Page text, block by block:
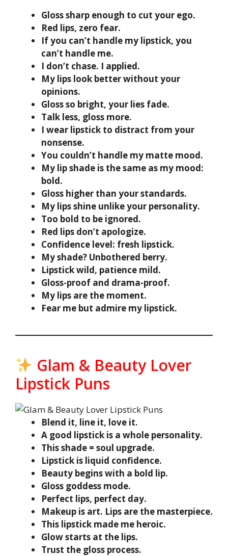
Gloss sharp enough to cut your ego.
Red lips, zero fear.
If you can’t handle my lipstick, you
can’t handle me.
I don’t chase. I applied.
My lips look better without your
opinions.
Gloss so bright, your lies fade.
Talk less, gloss more.
I wear lipstick to distract from your
nonsense.
You couldn’t handle my matte mood.
My lip shade is the same as my mood:
bold.
Gloss higher than your standards.
My lips shine unlike your personality.
Too bold to be ignored.
Red lips don’t apologize.
Confidence level: fresh lipstick.
My shade? Unbothered berry.
Lipstick wild, patience mild.
Gloss-proof and drama-proof.
My lips are the moment.
Fear me but admire my lipstick.
Glam & Beauty Lover
Lipstick Puns
Blend it, line it, love it.
A good lipstick is a whole personality.
This shade = soul upgrade.
Lipstick is liquid confidence.
Beauty begins with a bold lip.
Gloss goddess mode.
Perfect lips, perfect day.
Makeup is art. Lips are the masterpiece.
This lipstick made me heroic.
Glow starts at the lips.
Trust the gloss process.